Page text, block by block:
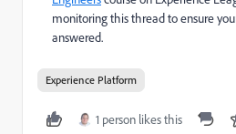
monitoring this thread to ensure
answered.
Experience Platform
1 person likes this